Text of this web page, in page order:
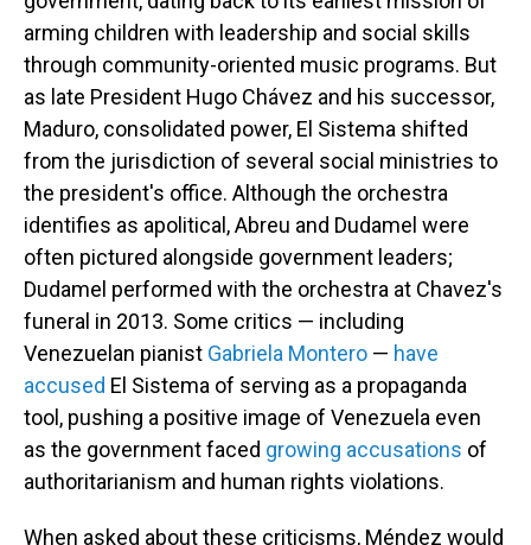
arming children with leadership and social skills
through community-oriented music programs. But
as late President Hugo Chávez and his successor,
Maduro, consolidated power, El Sistema shifted
from the jurisdiction of several social ministries to
the president's office. Although the orchestra
identifies as apolitical, Abreu and Dudamel were
often pictured alongside government leaders;
Dudamel performed with the orchestra at Chavez's
funeral in 2013. Some critics — including
Venezuelan pianist Gabriela Montero — have
accused El Sistema of serving as a propaganda
tool, pushing a positive image of Venezuela even
as the government faced growing accusations of
authoritarianism and human rights violations.
When asked about these criticisms, Méndez would